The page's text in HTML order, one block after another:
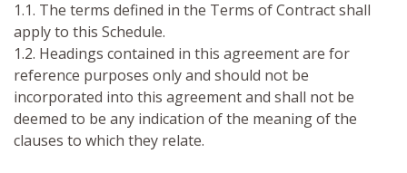
1.1. The terms defined in the Terms of Contract shall
apply to this Schedule.
1.2. Headings contained in this agreement are for
reference purposes only and should not be
incorporated into this agreement and shall not be
deemed to be any indication of the meaning of the
clauses to which they relate.